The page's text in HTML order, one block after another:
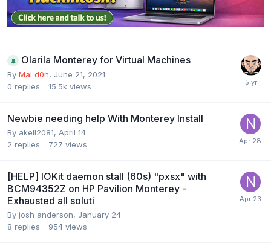
Olarila Monterey for Virtual Machines
By MaLd0n, June 21, 2021
0 replies 15.5k views
Newbie needing help With Monterey Install
By akell2081, April 14
2 replies 727 views
[HELP] IOKit daemon stall (60s) "pxsx" with
BCM94352Z on HP Pavilion Monterey -
Exhausted all soluti
By josh anderson, January 24
8 replies 954 views